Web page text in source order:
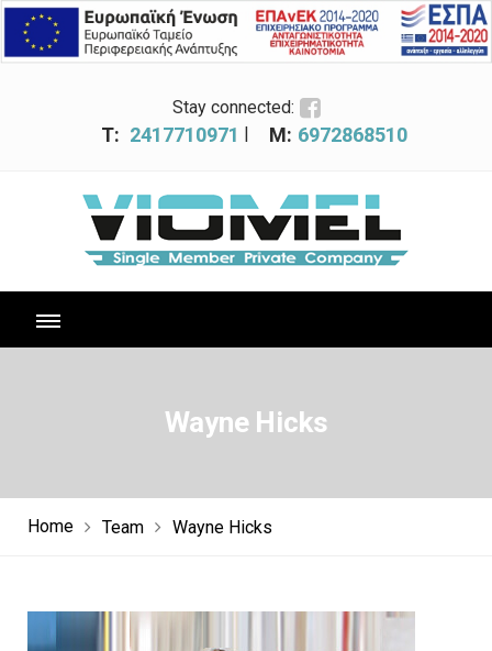
Stay connected:
T: 2417710971 | M: 6972868510
Wayne Hicks
Home Team Wayne Hicks